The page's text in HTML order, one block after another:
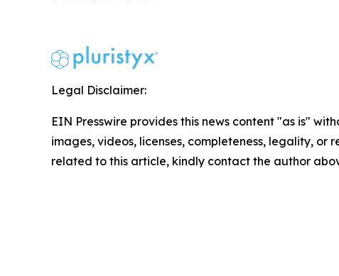
Legal Disclaimer:
EIN Presswire provides this news content "as is"
images, videos, licenses, completeness, legality,
related to this article, kindly contact the author